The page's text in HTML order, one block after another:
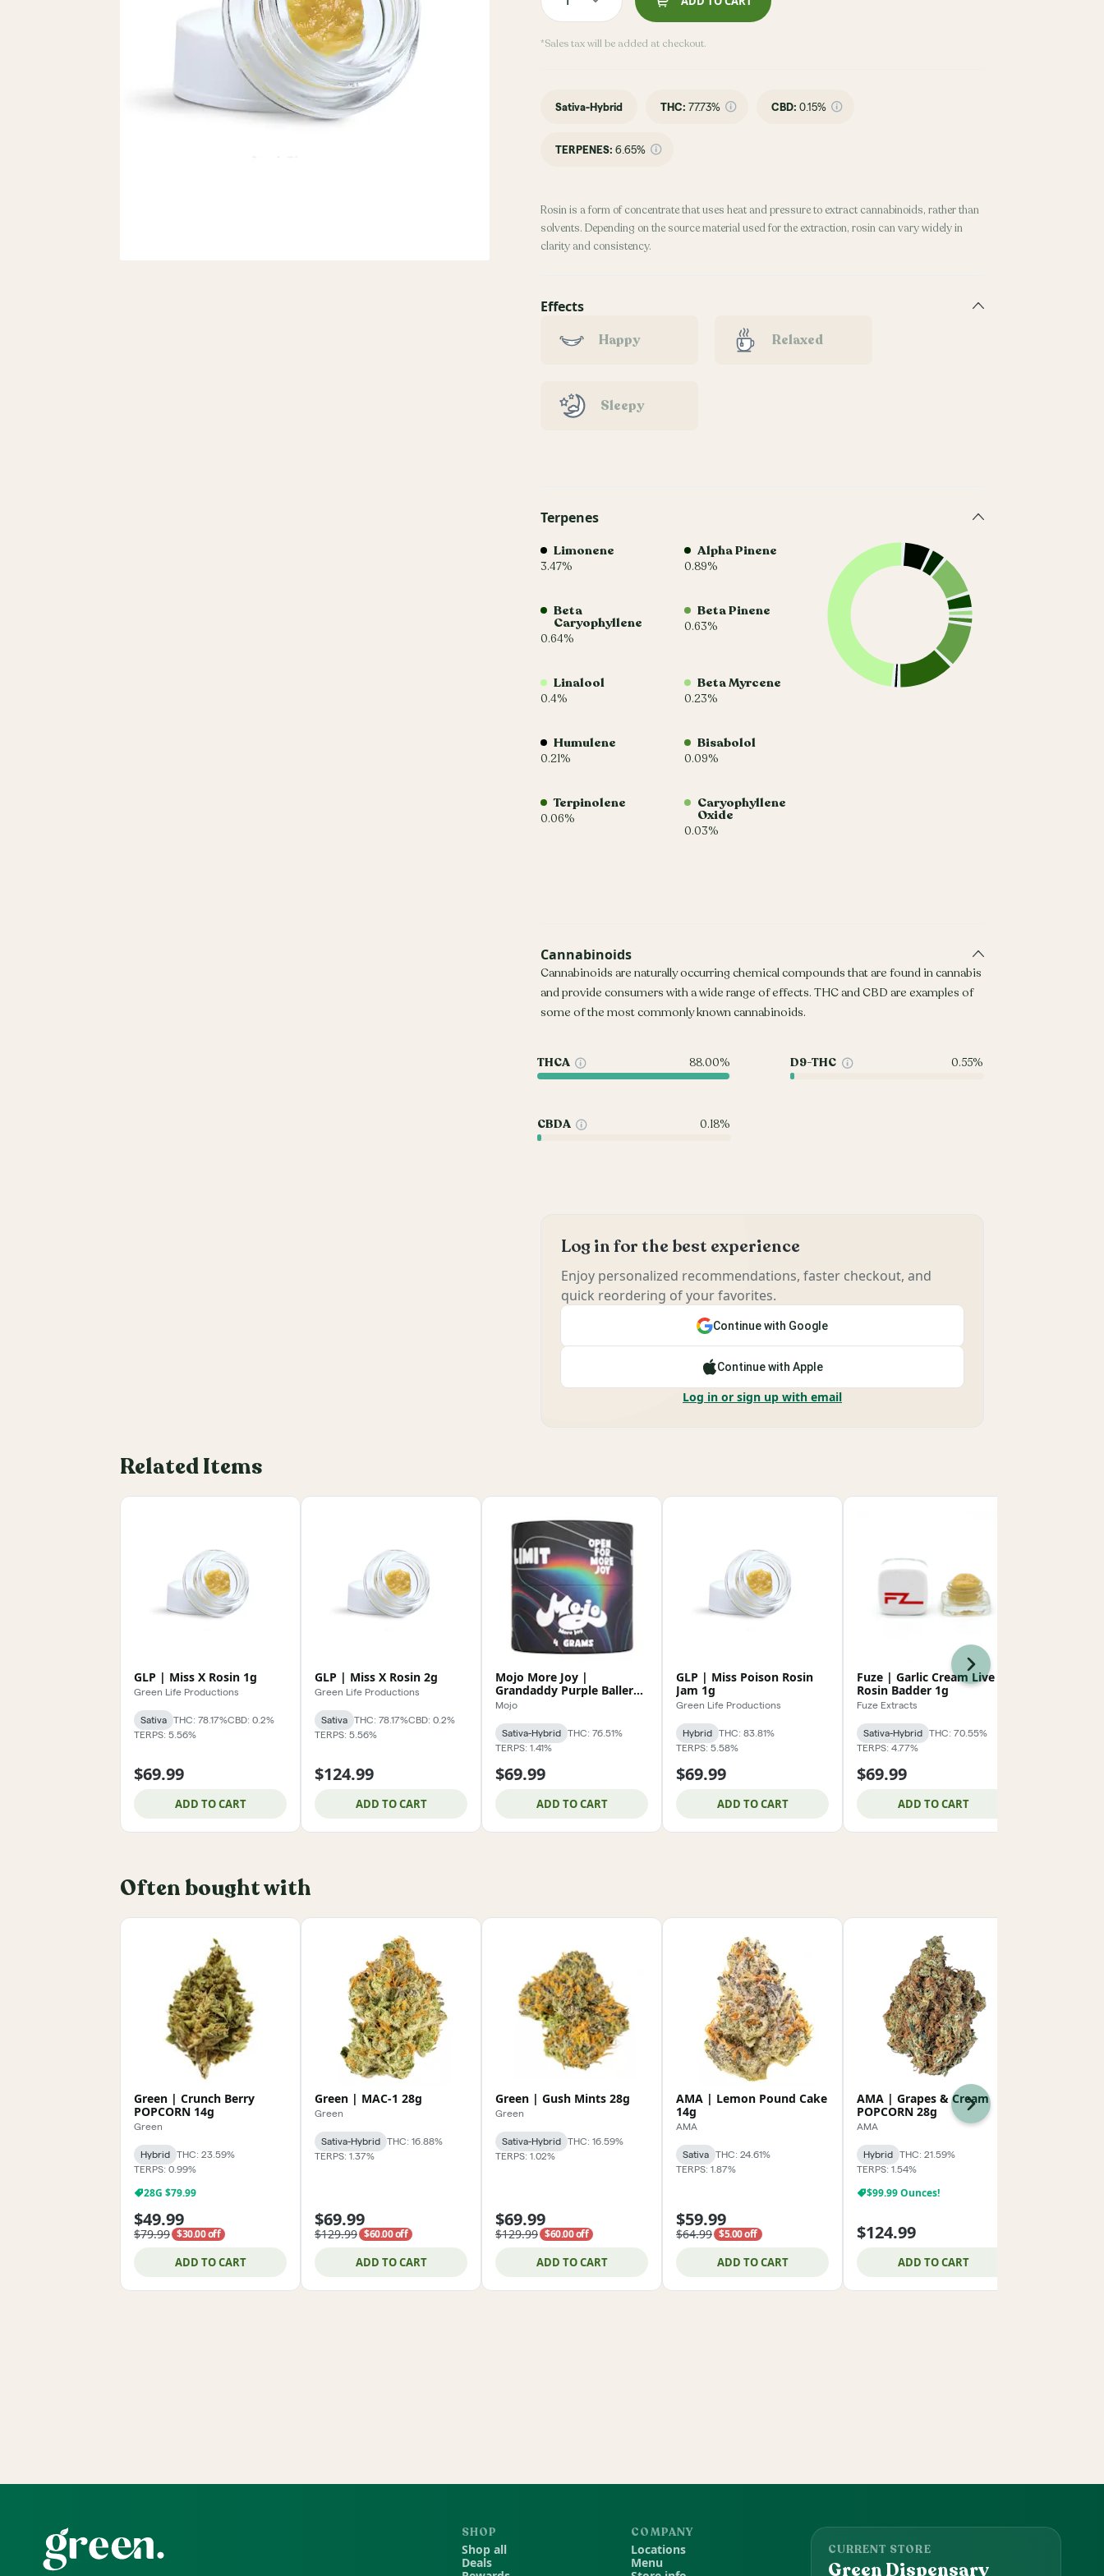
*Sales tax will be added at checkout.
Sativa-Hybrid THC: 77.73% CBD: 0.15%
TERPENES: 6.65%
Rosin is a form of concentrate that uses heat and pressure to extract cannabinoids, rather than
solvents. Depending on the source material used for the extraction, rosin can vary widely in
clarity and consistency.
Effects
Happy
Relaxed
Sleepy
Terpenes
Limonene
3.47%
Alpha Pinene
0.89%
Beta
Caryophyllene
0.64%
Beta Pinene
0.63%
Linalool
0.4%
Beta Myrcene
0.23%
Humulene
0.21%
Bisabolol
0.09%
Terpinolene
0.06%
Caryophyllene
Oxide
0.03%
Cannabinoids
Cannabinoids are naturally occurring chemical compounds that are found in cannabis
and provide consumers with a wide range of effects. THC and CBD are examples of
some of the most commonly known cannabinoids.
THCA 88.00% D9-THC 0.55%
CBDA 0.18%
Log in for the best experience
Enjoy personalized recommendations, faster checkout, and
quick reordering of your favorites.
Continue with Google
Continue with Apple
Log in or sign up with email
Related Items
GLP | Miss X Rosin 1g
Green Life Productions
Sativa THC: 78.17%CBD: 0.2%
TERPS: 5.56%
$69.99
ADD TO CART
GLP | Miss X Rosin 2g
Green Life Productions
Sativa THC: 78.17%CBD: 0.2%
TERPS: 5.56%
$124.99
ADD TO CART
Mojo More Joy |
Grandaddy Purple Baller
Jar 4g
Mojo
Sativa-Hybrid
THC: 76.51%
TERPS: 1.41%
$69.99
ADD TO CART
GLP | Miss Poison Rosin
Jam 1g
Green Life Productions
Hybrid
THC: 83.81%
TERPS: 5.58%
$69.99
ADD TO CART
Fuze | Garlic Cream Live
Rosin Badder 1g
Fuze Extracts
Sativa-Hybrid
THC: 70.55%
TERPS: 4.77%
$69.99
ADD TO CART
Next
Often bought with
Green | Crunch Berry
POPCORN 14g
Green
Hybrid
THC: 23.59%
TERPS: 0.99%
28G $79.99
$49.99
$79.99 $30.00 off
ADD TO CART
Green | MAC-1 28g
Green
Sativa-Hybrid
THC: 16.88%
TERPS: 1.37%
$69.99
$129.99 $60.00 off
ADD TO CART
Green | Gush Mints 28g
Green
Sativa-Hybrid
THC: 16.59%
TERPS: 1.02%
$69.99
$129.99 $60.00 off
ADD TO CART
AMA | Lemon Pound Cake
14g
AMA
Sativa
THC: 24.61%
TERPS: 1.87%
$59.99
$64.99 $5.00 off
ADD TO CART
AMA | Grapes & Cream
POPCORN 28g
AMA
Hybrid
THC: 21.59%
TERPS: 1.54%
$99.99 Ounces!
$124.99
ADD TO CART
Next
SHOP
Shop all
Deals
COMPANY
Locations
Menu
CURRENT STORE
Green Dispensary